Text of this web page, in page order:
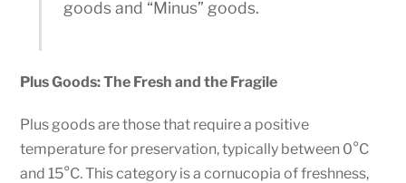
goods and “Minus” goods.
Plus Goods: The Fresh and the Fragile
Plus goods are those that require a positive
temperature for preservation, typically between 0°C
and 15°C. This category is a cornucopia of freshness,